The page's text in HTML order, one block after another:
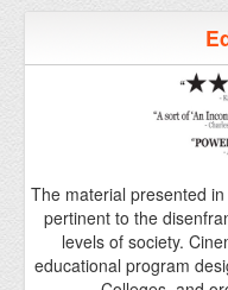
The material presented
pertinent to the
levels of society.
educational program